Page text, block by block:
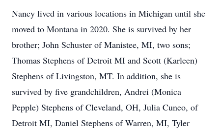
Nancy lived in various locations in Michigan until she
moved to Montana in 2020. She is survived by her
brother; John Schuster of Manistee, MI, two sons;
Thomas Stephens of Detroit MI and Scott (Karleen)
Stephens of Livingston, MT. In addition, she is
survived by five grandchildren, Andrei (Monica
Pepple) Stephens of Cleveland, OH, Julia Cuneo, of
Detroit MI, Daniel Stephens of Warren, MI, Tyler